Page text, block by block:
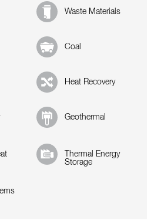
Waste Materials
Coal
Heat Recovery
Geothermal
Thermal Energy
Storage